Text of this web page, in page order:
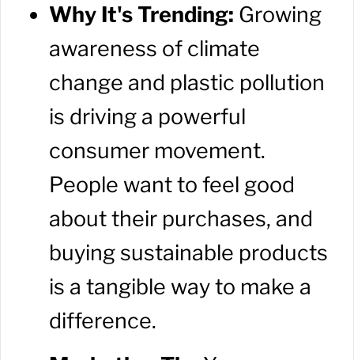
Why It's Trending: Growing
awareness of climate
change and plastic pollution
is driving a powerful
consumer movement.
People want to feel good
about their purchases, and
buying sustainable products
is a tangible way to make a
difference.